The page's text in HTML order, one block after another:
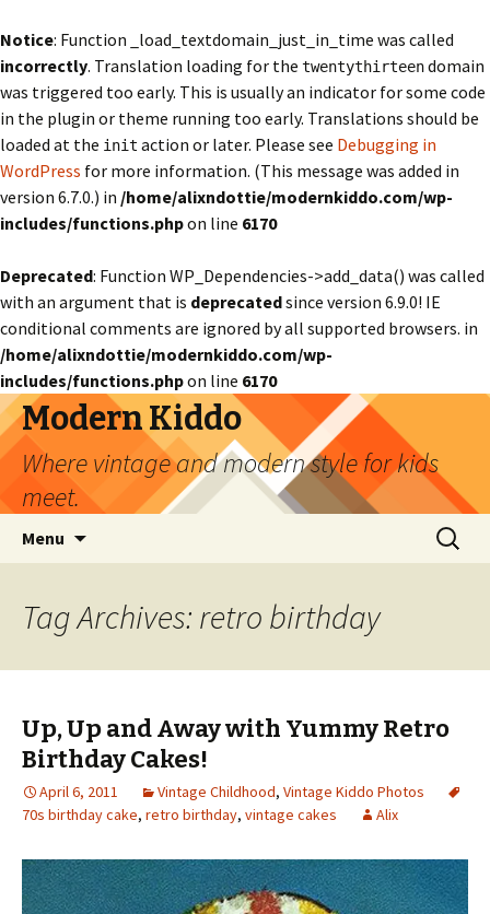
Notice: Function _load_textdomain_just_in_time was called
incorrectly. Translation loading for the twentythirteendomain
was triggered too early. This is usually an indicator for some code
in the plugin or theme running too early. Translations should be
loaded at the init action or later. Please see Debugging in
WordPress for more information. (This message was added in
version 6.7.0.) in /home/alixndottie/modernkiddo.com/wp-
includes/functions.phpon line 6170
Deprecated: Function WP_Dependencies->add_data() was called
with an argument that is deprecatedsince version 6.9.0! IE
conditional comments are ignored by all supported browsers. in
/home/alixndottie/modernkiddo.com/wp-
includes/functions.phpon line 6170
Modern Kiddo
Where vintage and modern style for kids
meet.
Menu
Search
for:
Tag Archives: retro birthday
Up, Up and Away with Yummy Retro
Birthday Cakes!
April 6, 2011 Vintage Childhood, Vintage Kiddo Photos
70s birthday cake, retro birthday, vintage cakes Alix